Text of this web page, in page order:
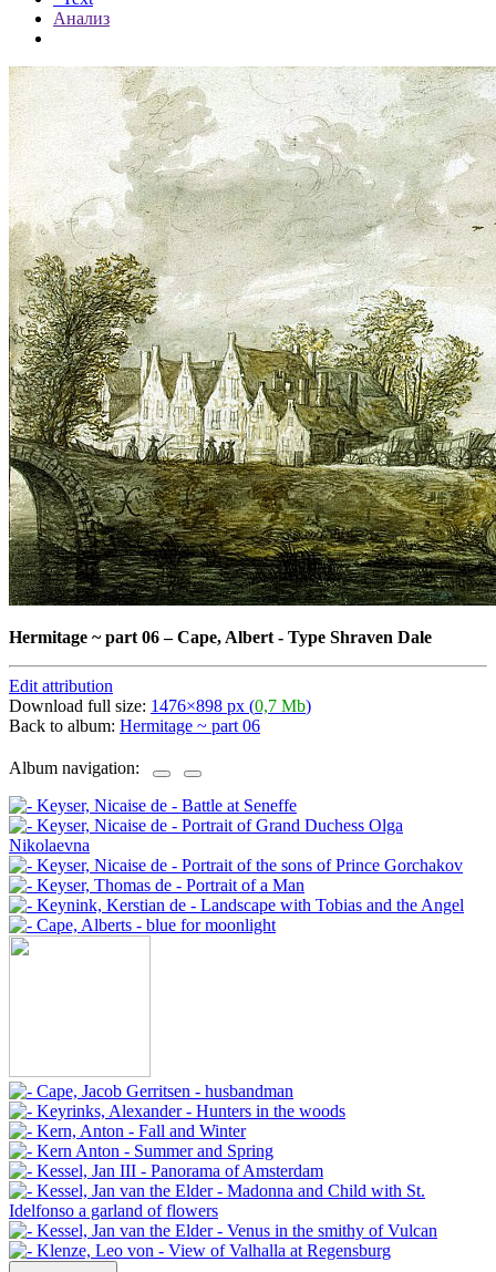
Анализ
Hermitage ~ part 06–Cape, Albert - Type Shraven Dale
Edit attribution
Download full size: 1476×898 px (0,7 Mb)
Back to album: Hermitage ~ part 06
Album navigation: